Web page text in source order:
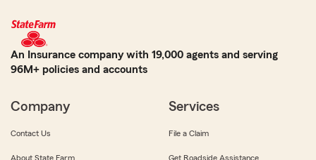
An Insurance company with 19,000 agents and serving
96M+ policies and accounts
Company
Contact Us
About State Farm
Services
File a Claim
Get Roadside Assistance